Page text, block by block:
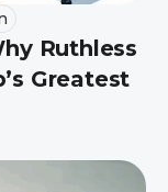
Ruthless
Greatest